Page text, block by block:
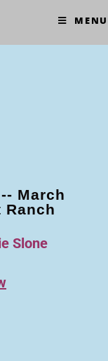
MENU
March
Ranch
Slone